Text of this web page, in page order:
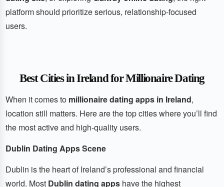
platform should prioritize serious, relationship-focused
users.
Best Cities in Ireland for Millionaire Dating
When it comes to millionaire dating apps in Ireland,
location still matters. Here are the top cities where you’ll find
the most active and high-quality users.
Dublin Dating Apps Scene
Dublin is the heart of Ireland’s professional and financial
world. Most Dublin dating appshave the highest